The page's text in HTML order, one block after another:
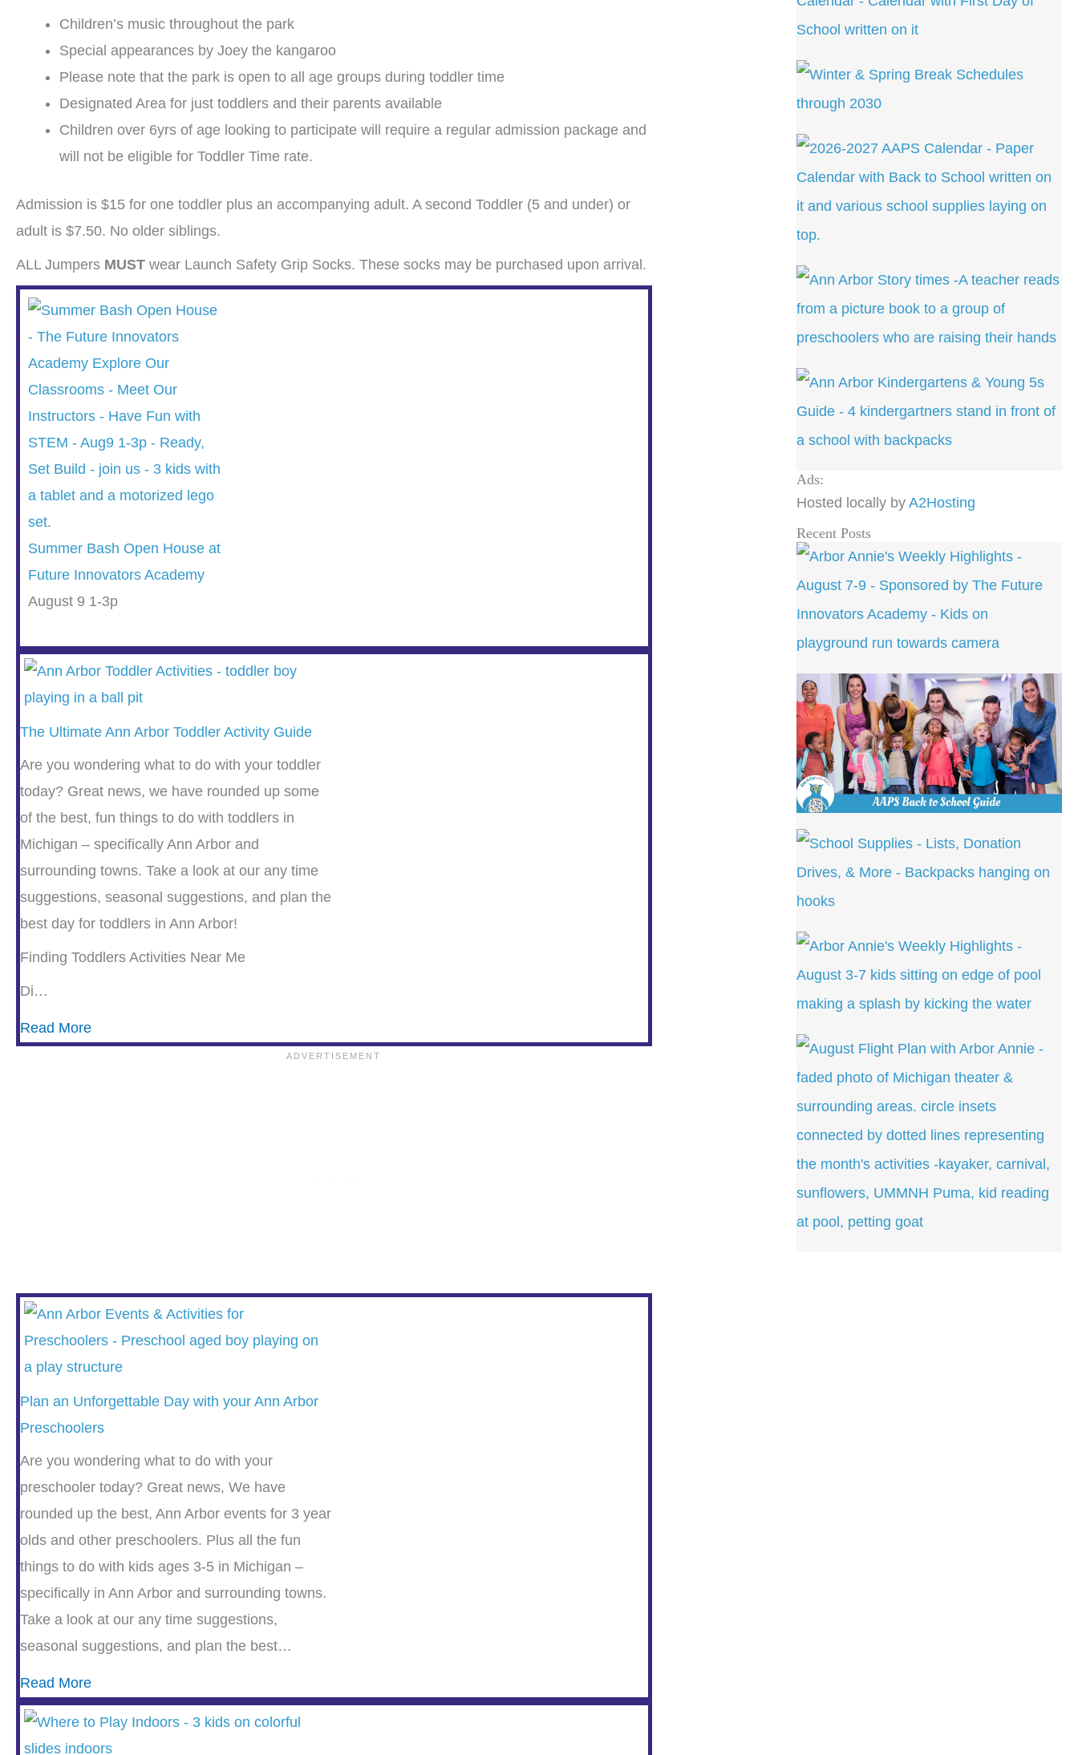
Children’s music throughout the park
Special appearances by Joey the kangaroo
Please note that the park is open to all age groups during toddler time
Designated Area for just toddlers and their parents available
Children over 6yrs of age looking to participate will require a regular admission package and
will not be eligible for Toddler Time rate.
Admission is $15 for one toddler plus an accompanying adult. A second Toddler (5 and under) or
adult is $7.50. No older siblings.
ALL Jumpers MUST wear Launch Safety Grip Socks. These socks may be purchased upon arrival.
Summer Bash Open House at
Future Innovators Academy
August 9 1-3p
The Ultimate Ann Arbor Toddler Activity Guide
Are you wondering what to do with your toddler
today? Great news, we have rounded up some
of the best, fun things to do with toddlers in
Michigan – specifically Ann Arbor and
surrounding towns. Take a look at our any time
suggestions, seasonal suggestions, and plan the
best day for toddlers in Ann Arbor!
Finding Toddlers Activities Near Me
Di…
Read More
Plan an Unforgettable Day with your Ann Arbor
Preschoolers
Are you wondering what to do with your
preschooler today? Great news, We have
rounded up the best, Ann Arbor events for 3 year
olds and other preschoolers. Plus all the fun
things to do with kids ages 3-5 in Michigan –
specifically in Ann Arbor and surrounding towns.
Take a look at our any time suggestions,
seasonal suggestions, and plan the best…
Read More
Ads:
Hosted locally by A2Hosting
Recent Posts